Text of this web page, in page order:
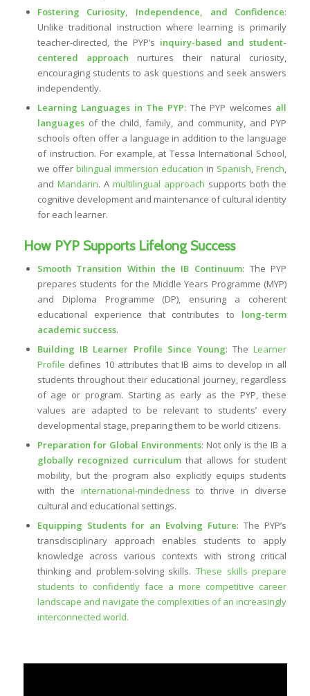
Fostering Curiosity, Independence, and Confidence:
Unlike traditional instruction where learning is primarily
teacher-directed, the PYP’s inquiry-based and student-
centered approach nurtures their natural curiosity,
encouraging students to ask questions and seek answers
independently.
Learning Languages in The PYP: The PYP welcomes all
languagesof the child, family, and community, and PYP
schools often offer a language in addition to the language
of instruction. For example, at Tessa International School,
we offer bilingual immersion education in Spanish,French,
and Mandarin. A multilingual approach supports both the
cognitive development and maintenance of cultural identity
for each learner.
How PYP Supports Lifelong Success
Smooth Transition Within the IB Continuum: The PYP
prepares students for the Middle Years Programme (MYP)
and Diploma Programme (DP), ensuring a coherent
educational experience that contributes to long-term
academic success.
Building IB Learner Profile Since Young: TheLearner
Profile defines 10 attributes that IB aims to develop in all
students throughout their educational journey, regardless
of age or program. Starting as early as the PYP, these
values are adapted to be relevant to students’ every
developmental stage, preparing them to be world citizens.
Preparation for Global Environments: Not only is the IB a
globally recognized curriculumthat allows for student
mobility, but the program also explicitly equips students
with the international-mindedness to thrive in diverse
cultural and educational settings.
Equipping Students for an Evolving Future: The PYP’s
transdisciplinary approach enables students to apply
knowledge across various contexts with strong critical
thinking and problem-solving skills.These skills prepare
students to confidently face a more competitive career
landscape and navigate the complexities of an increasingly
interconnected world.